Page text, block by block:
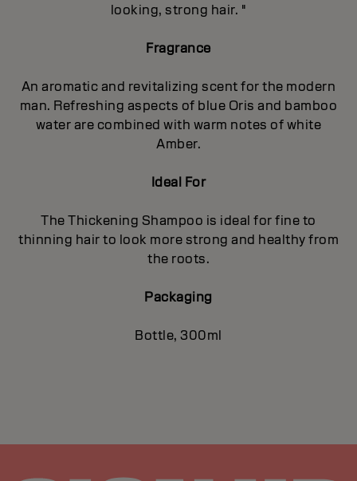
looking, strong hair. "
Fragrance
An aromatic and revitalizing scent for the modern
man. Refreshing aspects of blue Oris and bamboo
water are combined with warm notes of white
Amber.
Ideal For
The Thickening Shampoo is ideal for fine to
thinning hair to look more strong and healthy from
the roots.
Packaging
Bottle, 300ml